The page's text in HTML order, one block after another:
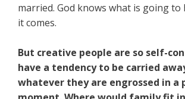
married. God knows what is going to
it comes.
But creative people are so self-
have a tendency to be carried
whatever they are engrossed in a